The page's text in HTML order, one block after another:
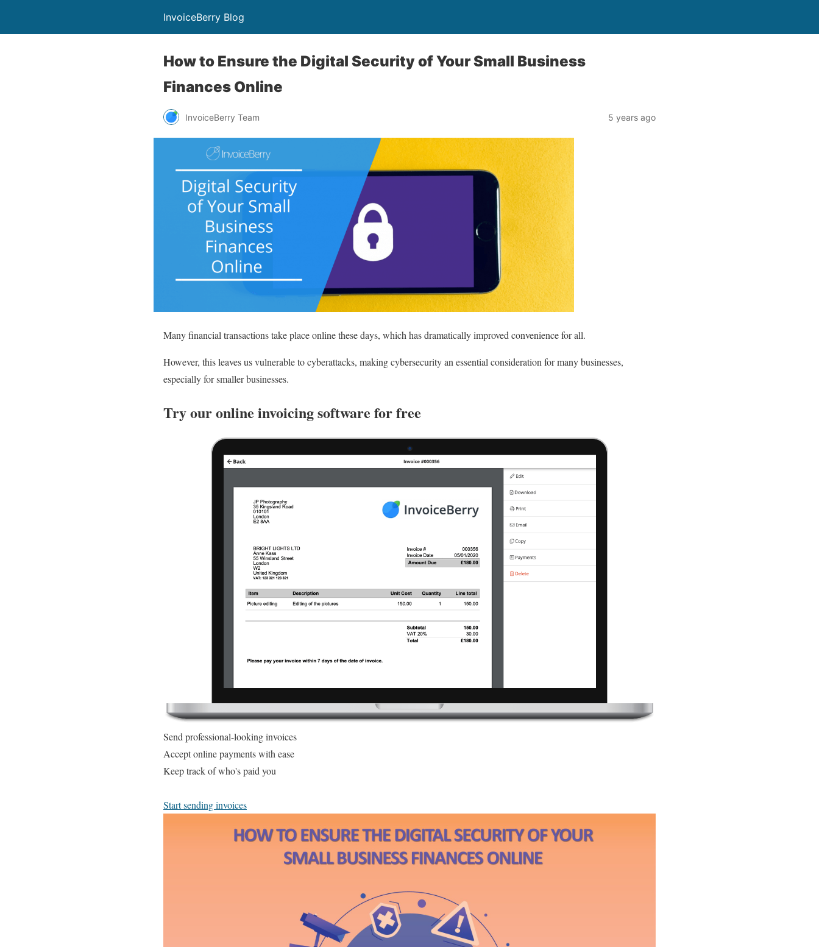
InvoiceBerry Blog
How to Ensure the Digital Security of Your Small Business
Finances Online
InvoiceBerry Team 5 years ago
Many financial transactions take place online these days, which has dramatically improved convenience for all.
However, this leaves us vulnerable to cyberattacks, making cybersecurity an essential consideration for many businesses,
especially for smaller businesses.
Try our online invoicing software for free
Send professional-looking invoices
Accept online payments with ease
Keep track of who's paid you
Start sending invoices